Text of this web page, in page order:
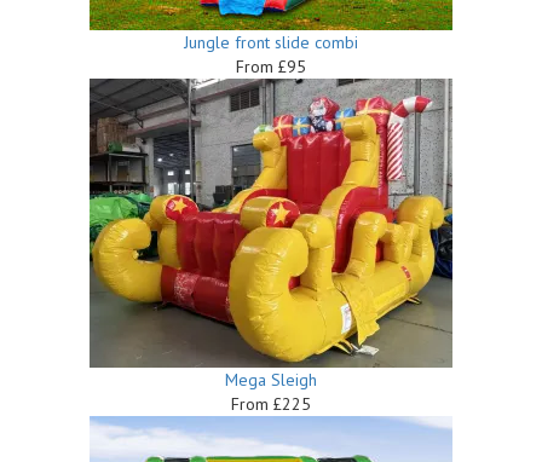
Jungle front slide combi
From £95
Mega Sleigh
From £225